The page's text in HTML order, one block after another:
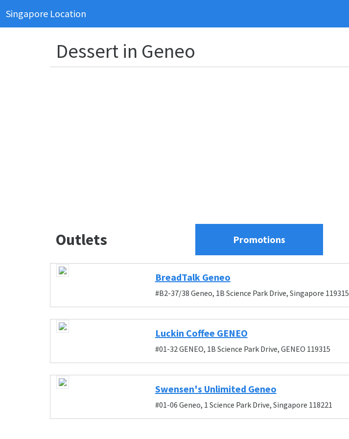
Singapore Location
Dessert in Geneo
Outlets Promotions
BreadTalk Geneo
#B2-37/38 Geneo, 1B Science Park Drive, Singapore 119315
Luckin Coffee GENEO
#01-32 GENEO, 1B Science Park Drive, GENEO 119315
Swensen's Unlimited Geneo
#01-06 Geneo, 1 Science Park Drive, Singapore 118221